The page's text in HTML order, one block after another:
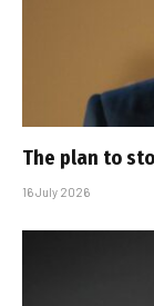
The plan to
16 July 2026